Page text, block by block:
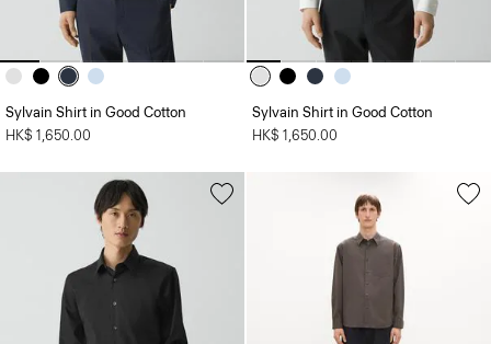
Sylvain Shirt in Good Cotton
HK$ 1,650.00
Sylvain Shirt in Good Cotton
HK$ 1,650.00